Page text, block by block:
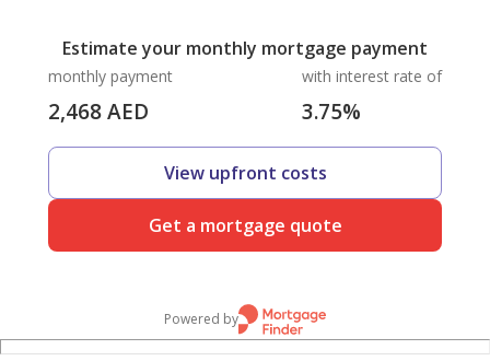
Estimate your monthly mortgage payment
monthly payment
2,468AED
with interest rate of
3.75%
View upfront costs
Get a mortgage quote
Powered by